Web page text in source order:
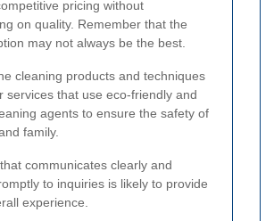
pricing without
on quality. Remember that the
may not always be the best.
cleaning products and techniques
services that use eco-friendly and
agents to ensure the safety of
family.
communicates clearly and
to inquiries is likely to provide
experience.